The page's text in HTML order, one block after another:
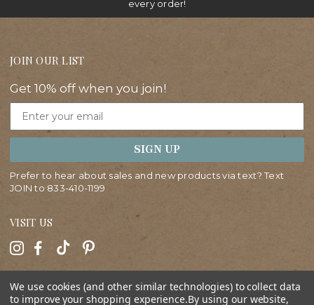
every order!
JOIN OUR LIST
Get 10% off when you join!
Email
SIGN UP
Prefer to hear about sales and new products via text? Text
JOIN to 833-410-1199
VISIT US
We use cookies (and other similar technologies) to collect data
to improve your shopping experience.By using our website,